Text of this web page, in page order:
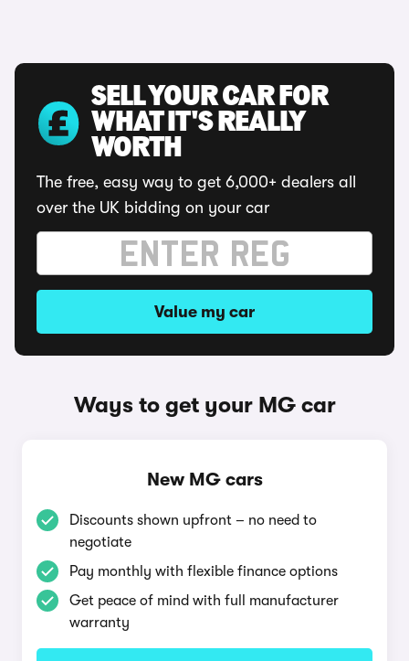
SELL YOUR CAR FOR
WHAT IT'S REALLY
WORTH
The free, easy way to get 6,000+ dealers all
over the UK bidding on your car
Value my car
Ways to get your MG car
New MG cars
Discounts shown upfront – no need to
negotiate
Pay monthly with flexible finance options
Get peace of mind with full manufacturer
warranty